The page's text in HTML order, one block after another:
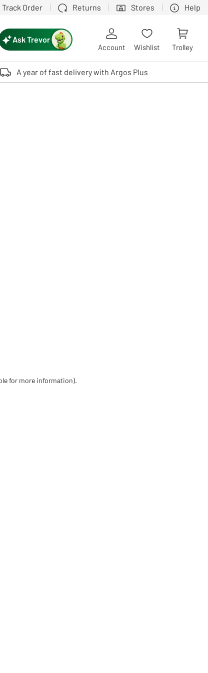
Track Order Returns Stores Help
device users, explore by touch or with swipe gestures.
Ask Trevor
Account Wishlist Trolley
A year of fast delivery with Argos Plus
for more information).